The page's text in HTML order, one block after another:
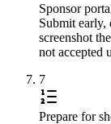
Sponsor
Submit early,
screenshot
not accepted
7
Prepare for